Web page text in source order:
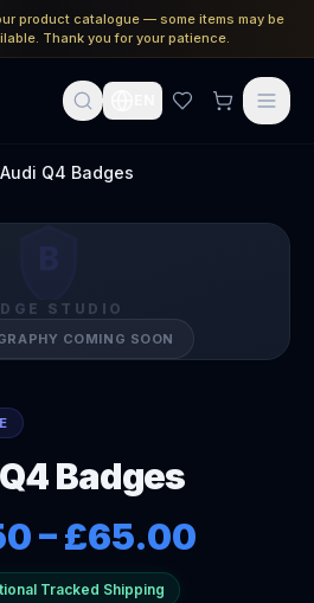
product catalogue — some items may be
Thank you for your patience.
Audi Q4 Badges
STUDIO
COMING SOON
Badges
–£65.00
Tracked Shipping